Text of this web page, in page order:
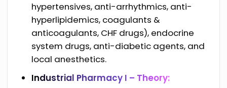
hypertensives, anti-arrhythmics, anti-
hyperlipidemics, coagulants &
anticoagulants, CHF drugs), endocrine
system drugs, anti-diabetic agents, and
local anesthetics.
Industrial Pharmacy I – Theory: